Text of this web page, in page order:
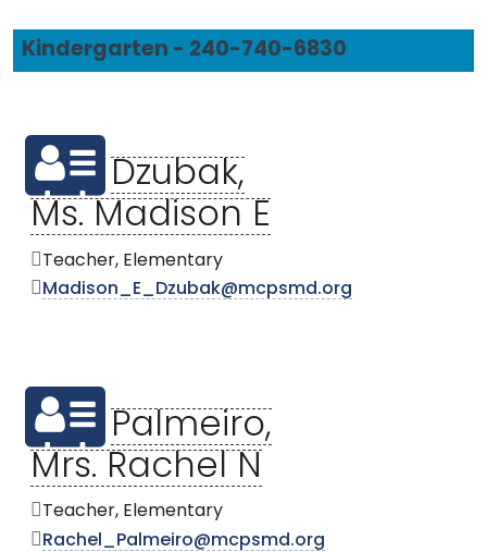
Kindergarten - 240-740-6830
Dzubak,
Ms. Madison E
Teacher, Elementary
Madison_E_Dzubak@mcpsmd.org
Palmeiro,
Mrs. Rachel N
Teacher, Elementary
Rachel_Palmeiro@mcpsmd.org